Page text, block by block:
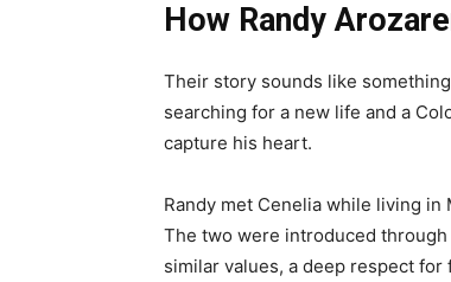
How Randy
Their story sounds like
searching for a new life and a
capture his heart.
Randy met Cenelia while living
The two were introduced
similar values, a deep respect